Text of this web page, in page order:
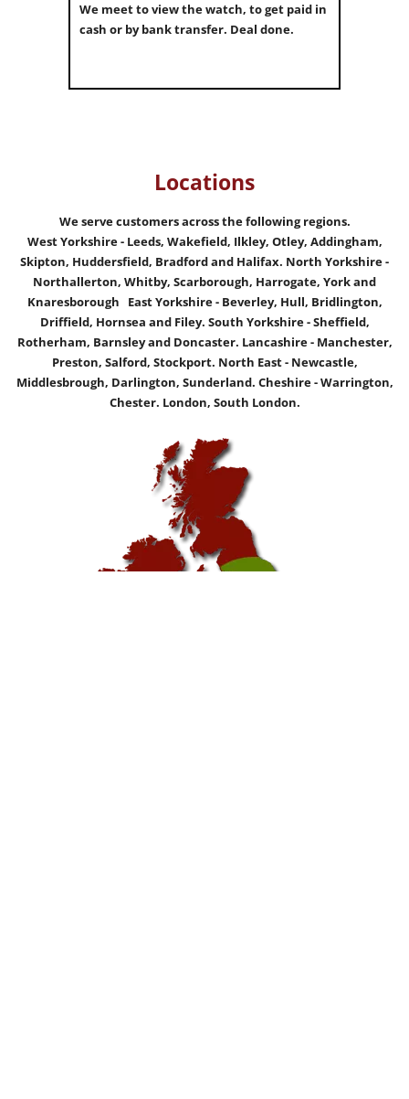
We meet to view the watch, to get paid in
cash or by bank transfer. Deal done.
Locations
We serve customers across the following regions.
West Yorkshire - Leeds, Wakefield, Ilkley, Otley, Addingham,
Skipton, Huddersfield, Bradford and Halifax. North Yorkshire -
Northallerton, Whitby, Scarborough, Harrogate, York and
Knaresborough East Yorkshire - Beverley, Hull, Bridlington,
Driffield, Hornsea and Filey. South Yorkshire - Sheffield,
Rotherham, Barnsley and Doncaster. Lancashire - Manchester,
Preston, Salford, Stockport. North East - Newcastle,
Middlesbrough, Darlington, Sunderland. Cheshire - Warrington,
Chester. London, South London.